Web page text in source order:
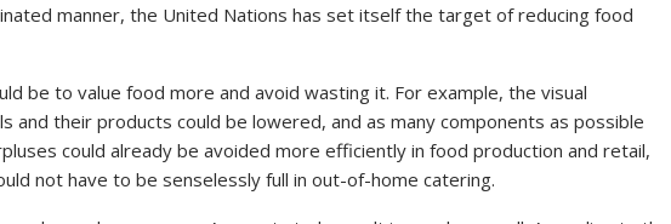
manner, the United Nations has set itself the target of reducing food
be to value food more and avoid wasting it. For example, the visual
and their products could be lowered, and as many components as possible
could already be avoided more efficiently in food production and retail,
not have to be senselessly full in out-of-home catering.